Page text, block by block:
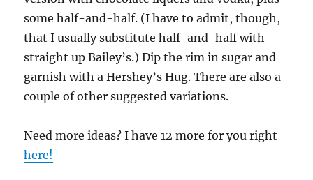
some half-and-half. (I have to admit, though,
that I usually substitute half-and-half with
straight up Bailey’s.) Dip the rim in sugar and
garnish with a Hershey’s Hug. There are also a
couple of other suggested variations.
Need more ideas? I have 12 more for you right
here!